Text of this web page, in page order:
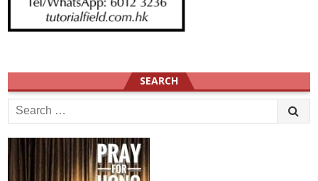
SEARCH
Search
for: